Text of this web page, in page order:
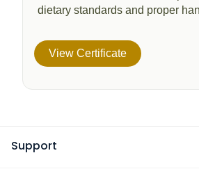
dietary standards and proper
View Certificate
Support